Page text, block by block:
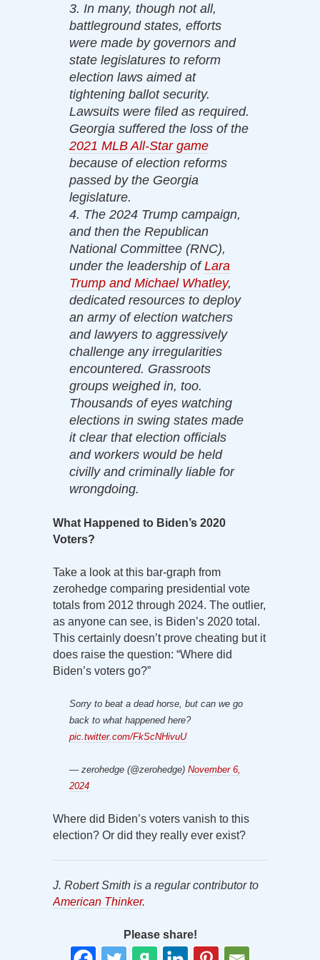
3. In many, though not all,
battleground states, efforts
were made by governors and
state legislatures to reform
election laws aimed at
tightening ballot security.
Lawsuits were filed as required.
Georgia suffered the loss of the
2021 MLB All-Star game
because of election reforms
passed by the Georgia
legislature.
4. The 2024 Trump campaign,
and then the Republican
National Committee (RNC),
under the leadership ofLara
Trump and Michael Whatley,
dedicated resources to deploy
an army of election watchers
and lawyers to aggressively
challenge any irregularities
encountered. Grassroots
groups weighed in, too.
Thousands of eyes watching
elections in swing states made
it clear that election officials
and workers would be held
civilly and criminally liable for
wrongdoing.
What Happened to Biden’s 2020
Voters?
Take a look at this bar-graph from
zerohedge comparing presidential vote
totals from 2012 through 2024. The outlier,
as anyone can see, is Biden’s 2020 total.
This certainly doesn’t prove cheating but it
does raise the question: “Where did
Biden’s voters go?”
Sorry to beat a dead horse, but can we go
back to what happened here?
pic.twitter.com/FkScNHivuU
— zerohedge (@zerohedge) November 6,
2024
Where did Biden’s voters vanish to this
election? Or did they really ever exist?
J. Robert Smith is a regular contributor to
American Thinker.
Please share!